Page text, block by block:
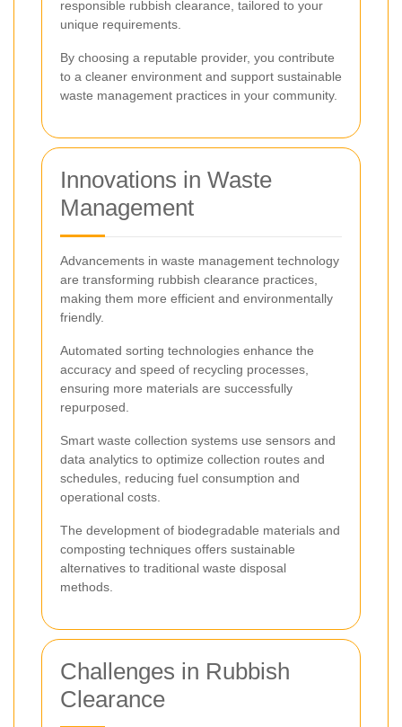
responsible rubbish clearance, tailored to your
unique requirements.
By choosing a reputable provider, you contribute
to a cleaner environment and support sustainable
waste management practices in your community.
Innovations in Waste
Management
Advancements in waste management technology
are transforming rubbish clearance practices,
making them more efficient and environmentally
friendly.
Automated sorting technologies enhance the
accuracy and speed of recycling processes,
ensuring more materials are successfully
repurposed.
Smart waste collection systems use sensors and
data analytics to optimize collection routes and
schedules, reducing fuel consumption and
operational costs.
The development of biodegradable materials and
composting techniques offers sustainable
alternatives to traditional waste disposal
methods.
Challenges in Rubbish
Clearance